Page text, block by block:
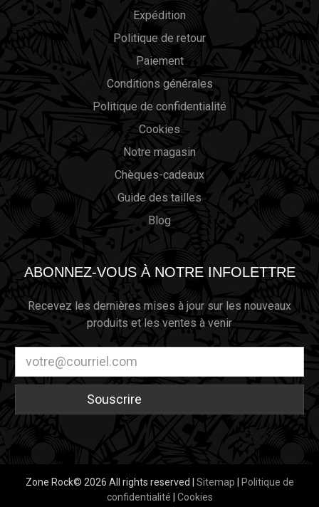
Expédition
Politique de retour
Paiement
Conditions générales
Politique de confidentialité
Cookies
Notre magasin
Chèques-cadeaux
Guide des tailles
Blog
ABONNEZ-VOUS À NOTRE INFOLETTRE
Recevez les dernières mises à jour sur les nouveaux
produits et les ventes à venir
électronique
Zone Rock© 2026 All rights reserved | Sitemap
Politique de
confidentialité
Cookies